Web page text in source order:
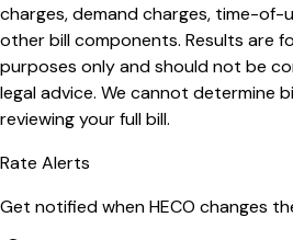
charges, demand charges, time-of-
other bill components. Results are
purposes only and should not be
legal advice. We cannot determine
reviewing your full bill.
Rate Alerts
Get notified whenHECO changes